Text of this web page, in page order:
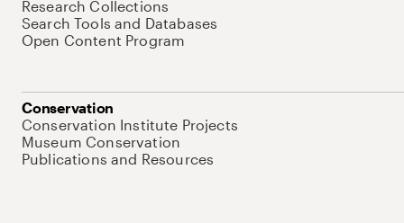
Research Collections
Search Tools and Databases
Open Content Program
Conservation
Conservation Institute Projects
Museum Conservation
Publications and Resources